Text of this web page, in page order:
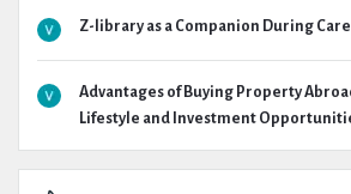
Z-library as a Companion During
Advantages of Buying Property
Lifestyle and Investment